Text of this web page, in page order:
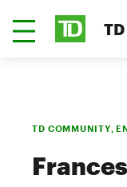
TD COMMUNITY,